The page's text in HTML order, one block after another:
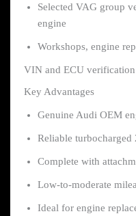
Selected VAG group
engine
Workshops, engine
VIN and ECU
Key Advantages
Genuine Audi OEM
Reliable turbocharged
Complete with
Low-to-moderate
Ideal for engine